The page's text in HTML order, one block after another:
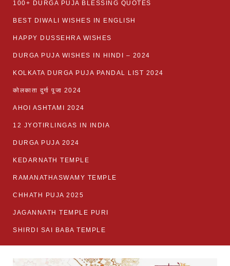
100+ DURGA PUJA BLESSING QUOTES
BEST DIWALI WISHES IN ENGLISH
HAPPY DUSSEHRA WISHES
DURGA PUJA WISHES IN HINDI – 2024
KOLKATA DURGA PUJA PANDAL LIST 2024
कोलकाता दुर्गा पूजा 2024
AHOI ASHTAMI 2024
12 JYOTIRLINGAS IN INDIA
DURGA PUJA 2024
KEDARNATH TEMPLE
RAMANATHASWAMY TEMPLE
CHHATH PUJA 2025
JAGANNATH TEMPLE PURI
SHIRDI SAI BABA TEMPLE